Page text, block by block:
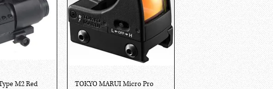
ViewM2 Red
Quick View
TOKYO MARUI Micro Pro